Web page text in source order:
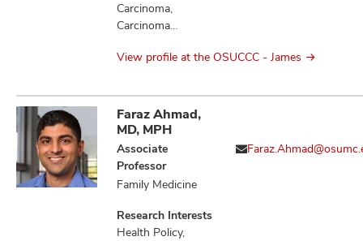
Carcinoma,
Carcinoma
Head and Neck
Hypothyroidism,
Mouth Neoplasms,
Neoplasm
Metastasis,
Neoplasms
View profile at the OSUCCC - James
Faraz Ahmad,
MD, MPH
Associate
Professor
Family Medicine
Research Interests
Health Policy,